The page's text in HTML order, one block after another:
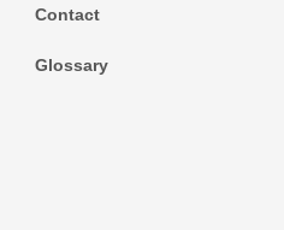
Contact
Glossary